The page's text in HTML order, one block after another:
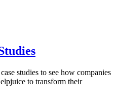
studies to see how companies
to transform their